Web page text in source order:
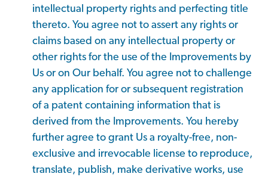
intellectual property rights and perfecting title
thereto. You agree not to assert any rights or
claims based on any intellectual property or
other rights for the use of the Improvements by
Us or on Our behalf. You agree not to challenge
any application for or subsequent registration
of a patent containing information that is
derived from the Improvements. You hereby
further agree to grant Us a royalty-free, non-
exclusive and irrevocable license to reproduce,
translate, publish, make derivative works, use